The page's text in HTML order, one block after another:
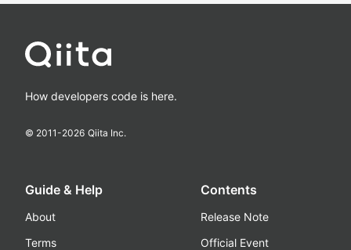
How developers code is here.
© 2011-2026 Qiita Inc.
Guide & Help
About
Terms
Contents
Release Note
Official Event